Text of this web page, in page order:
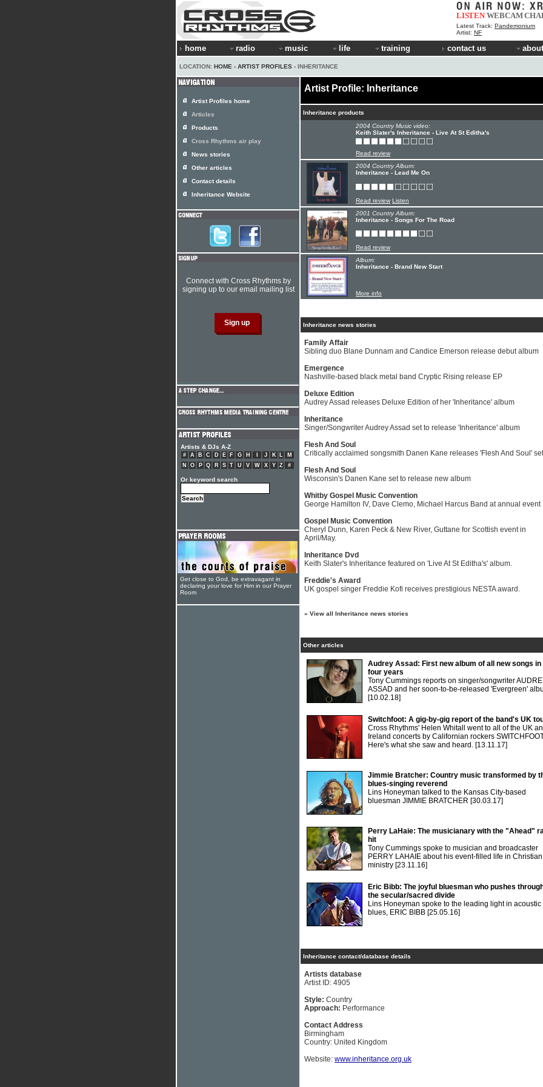
LISTEN WEBCAM
Latest Track: Pandemonium
Artist: NF
home radio music life training contact us
LOCATION: HOME › ARTIST PROFILES › INHERITANCE
Artist Profile: Inheritance
Inheritance products
2004 Country Music video:
Keith Slater's Inheritance - Live At St Editha's
Read review
2004 Country Album:
Inheritance - Lead Me On
Read review Listen
2001 Country Album:
Inheritance - Songs For The Road
Read review
Album:
Inheritance - Brand New Start
More info
Inheritance news stories
Family Affair
Sibling duo Blane Dunnam and Candice Emerson release debut album
Emergence
Nashville-based black metal band Cryptic Rising release EP
Deluxe Edition
Audrey Assad releases Deluxe Edition of her 'Inheritance' album
Inheritance
Singer/Songwriter Audrey Assad set to release 'Inheritance' album
Flesh And Soul
Critically acclaimed songsmith Danen Kane releases 'Flesh And Soul' set
Flesh And Soul
Wisconsin's Danen Kane set to release new album
Whitby Gospel Music Convention
George Hamilton IV, Dave Clemo, Michael Harcus Band at annual event
Gospel Music Convention
Cheryl Dunn, Karen Peck & New River, Guttane for Scottish event in
April/May.
Inheritance Dvd
Keith Slater's Inheritance featured on 'Live At St Editha's' album.
Freddie's Award
UK gospel singer Freddie Kofi receives prestigious NESTA award.
» View all Inheritance news stories
Other articles
Audrey Assad: First new album of all new songs in
four years
Tony Cummings reports on singer/songwriter
ASSAD and her soon-to-be-released 'Evergreen'
[10.02.18]
Switchfoot: A gig-by-gig report of the band's UK
Cross Rhythms' Helen Whitall went to all of the UK
Ireland concerts by Californian rockers
Here's what she saw and heard. [13.11.17]
Jimmie Bratcher: Country music transformed by
blues-singing reverend
Lins Honeyman talked to the Kansas City-based
bluesman JIMMIE BRATCHER [30.03.17]
Perry LaHaie: The musicianary with the "Ahead"
hit
Tony Cummings spoke to musician and broadcaster
PERRY LAHAIE about his event-filled life in Christian
ministry [23.11.16]
Eric Bibb: The joyful bluesman who pushes
the secular/sacred divide
Lins Honeyman spoke to the leading light in acoustic
blues, ERIC BIBB [25.05.16]
Inheritance contact/database details
Artists database
Artist ID: 4905
Style: Country
Approach: Performance
Contact Address
Birmingham
Country: United Kingdom
Website: www.inheritance.org.uk
Artist Profiles home
Articles
Products
Cross Rhythms air play
News stories
Other articles
Contact details
Inheritance Website
Connect with Cross Rhythms by
signing up to our email mailing list
Artists & DJs A-Z
# A B C D E F G H J K L
M
N
O P Q R S T U V W X Y Z #
Or keyword search
Get close to God, be extravagant in
declaring your love for Him in our Prayer
Room